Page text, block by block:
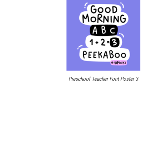
Preschool Teacher Font Poster 3